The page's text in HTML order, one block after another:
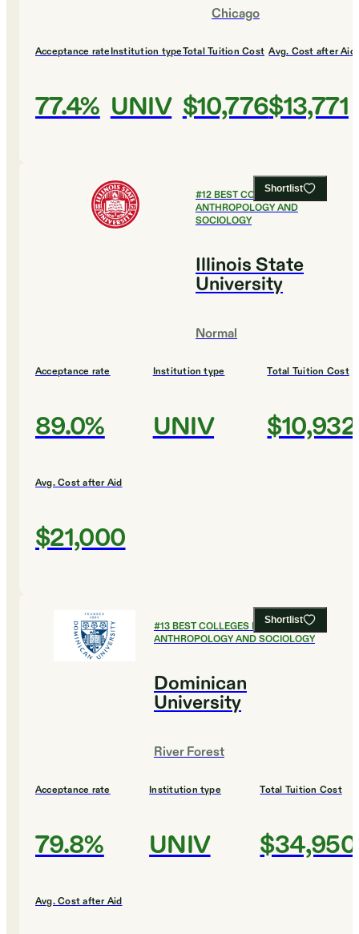
Chicago
Acceptance rate
77.4%
Institution type
UNIV
Total Tuition Cost
$10,776
Avg. Cost after Aid
$13,771
Shortlist
#12BEST COLLEGES FOR
ANTHROPOLOGY AND
SOCIOLOGY
Illinois State
University
Normal
Acceptance rate
89.0%
Institution type
UNIV
Total Tuition Cost
$10,932
Avg. Cost after Aid
$21,000
Shortlist
#13BEST COLLEGES FOR
ANTHROPOLOGY AND SOCIOLOGY
Dominican
University
River Forest
Acceptance rate
79.8%
Institution type
UNIV
Total Tuition Cost
$34,950
Avg. Cost after Aid